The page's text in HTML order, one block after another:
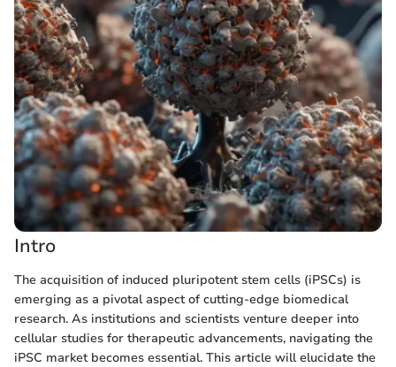
Intro
The acquisition of induced pluripotent stem cells (iPSCs) is
emerging as a pivotal aspect of cutting-edge biomedical
research. As institutions and scientists venture deeper into
cellular studies for therapeutic advancements, navigating the
iPSC market becomes essential. This article will elucidate the